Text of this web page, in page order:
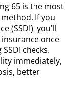
65 is the most
If you
(SSDI), you’ll
once
checks.
immediately,
better